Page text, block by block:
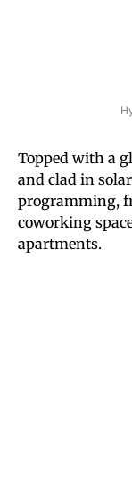
Topped with a
and clad in
programming,
coworking
apartments.